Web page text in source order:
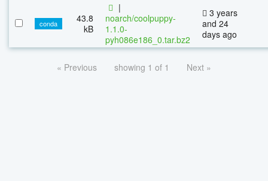
conda
43.8
kB
|
noarch/coolpuppy-
1.1.0-
pyh086e186_0.tar.bz2
3 years
and 24
days ago
« Previous showing 1 of 1 Next »